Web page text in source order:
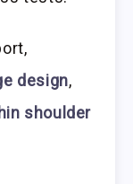
design,
shoulder